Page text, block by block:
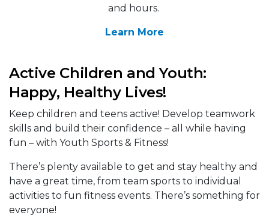
and hours.
Learn More
Active Children and Youth:
Happy, Healthy Lives!
Keep children and teens active! Develop teamwork
skills and build their confidence – all while having
fun – with Youth Sports & Fitness!
There’s plenty available to get and stay healthy and
have a great time, from team sports to individual
activities to fun fitness events. There’s something for
everyone!